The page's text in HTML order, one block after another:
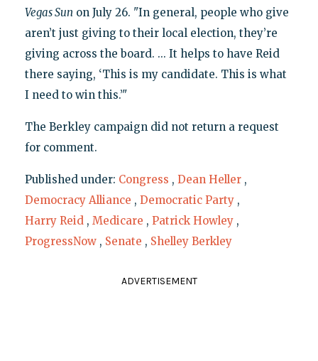
Vegas Sun on July 26. "In general, people who give
aren’t just giving to their local election, they’re
giving across the board. ... It helps to have Reid
there saying, ‘This is my candidate. This is what
I need to win this.’"
The Berkley campaign did not return a request
for comment.
Published under: Congress , Dean Heller ,
Democracy Alliance , Democratic Party ,
Harry Reid , Medicare , Patrick Howley ,
ProgressNow , Senate , Shelley Berkley
ADVERTISEMENT